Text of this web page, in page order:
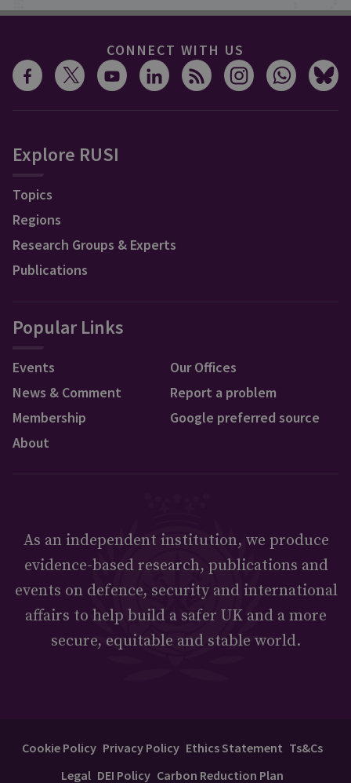
CONNECT WITH US
Explore RUSI
Topics
Regions
Research Groups & Experts
Publications
Popular Links
Events
News & Comment
Membership
About
Our Offices
Report a problem
Google preferred source
As an independent institution, we produce
evidence-based research, publications and
events on defence, security and international
affairs to help build a safer UK and a more
secure, equitable and stable world.
Cookie Policy Privacy Policy Ethics Statement Ts&Cs
Legal DEI Policy Carbon Reduction Plan